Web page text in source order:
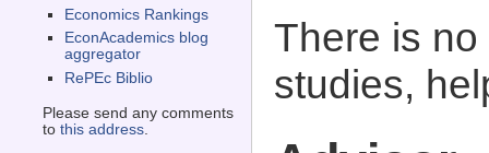
Economics Rankings
EconAcademics blog
aggregator
RePEc Biblio
Please send any comments
to this address.
There is
studies,